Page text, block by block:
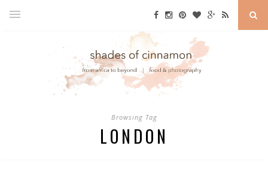
Browsing Tag
LONDON